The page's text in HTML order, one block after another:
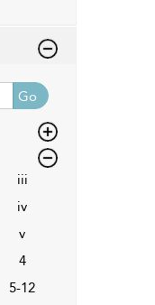
Go
iii
iv
v
4
5-12